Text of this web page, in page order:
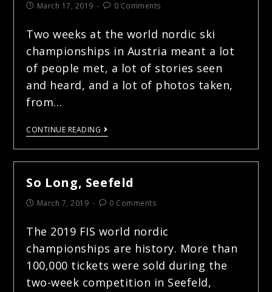
March 17, 2019 0 Comments
Two weeks at the world nordic ski
championships in Austria meant a lot
of people met, a lot of stories seen
and heard, and a lot of photos taken,
from…
CONTINUE READING
So Long, Seefeld
March 7, 2019 0 Comments
The 2019 FIS world nordic
championships are history. More than
100,000 tickets were sold during the
two-week competition in Seefeld,